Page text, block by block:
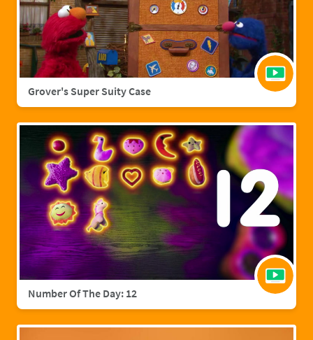
Grover's Super Suity Case
Number Of The Day: 12